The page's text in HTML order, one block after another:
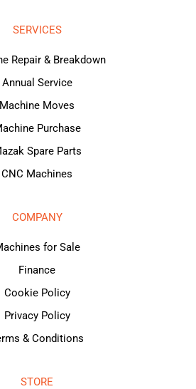
SERVICES
Repair & Breakdown
Annual Service
Machine Moves
Purchase
Spare Parts
CNC Machines
COMPANY
for Sale
Finance
Cookie Policy
Privacy Policy
& Conditions
STORE